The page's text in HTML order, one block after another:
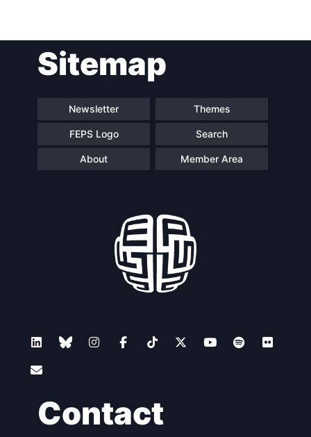
Network
Speakers
Sitemap
Newsletter Themes
FEPS Logo Search
About Member Area
Contact